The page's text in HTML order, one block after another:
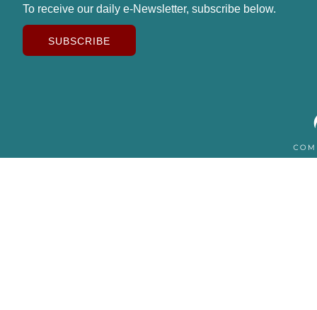
To receive our daily e-Newsletter, subscribe below.
SUBSCRIBE